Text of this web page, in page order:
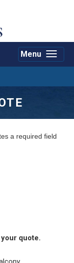
Toggle
Menu
a required field
quote.